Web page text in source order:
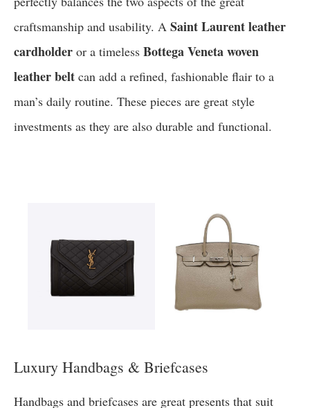
craftsmanship and usability. A Saint Laurent leather
cardholder or a timeless Bottega Veneta woven
leather belt can add a refined, fashionable flair to a
man’s daily routine. These pieces are great style
investments as they are also durable and functional.
Luxury Handbags & Briefcases
Handbags and briefcases are great presents that suit